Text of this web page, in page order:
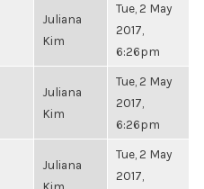
Juliana
Kim
Tue, 2 May
2017,
6:26pm
Juliana
Kim
Tue, 2 May
2017,
6:26pm
Juliana
Tue, 2 May
2017,